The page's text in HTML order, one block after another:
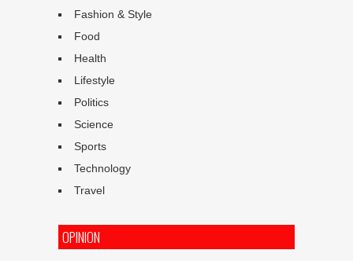
Fashion & Style
Food
Health
Lifestyle
Politics
Science
Sports
Technology
Travel
OPINION